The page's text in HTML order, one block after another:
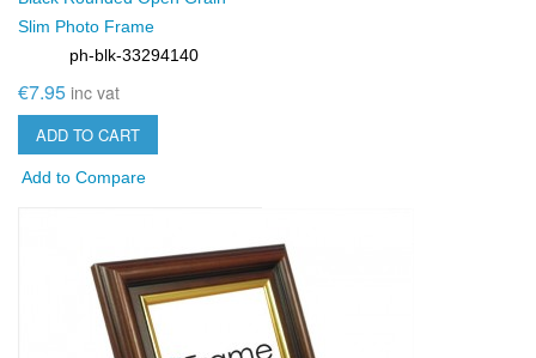
Slim Photo Frame
ph-blk-33294140
€7.95 inc vat
ADD TO CART
Add to Compare